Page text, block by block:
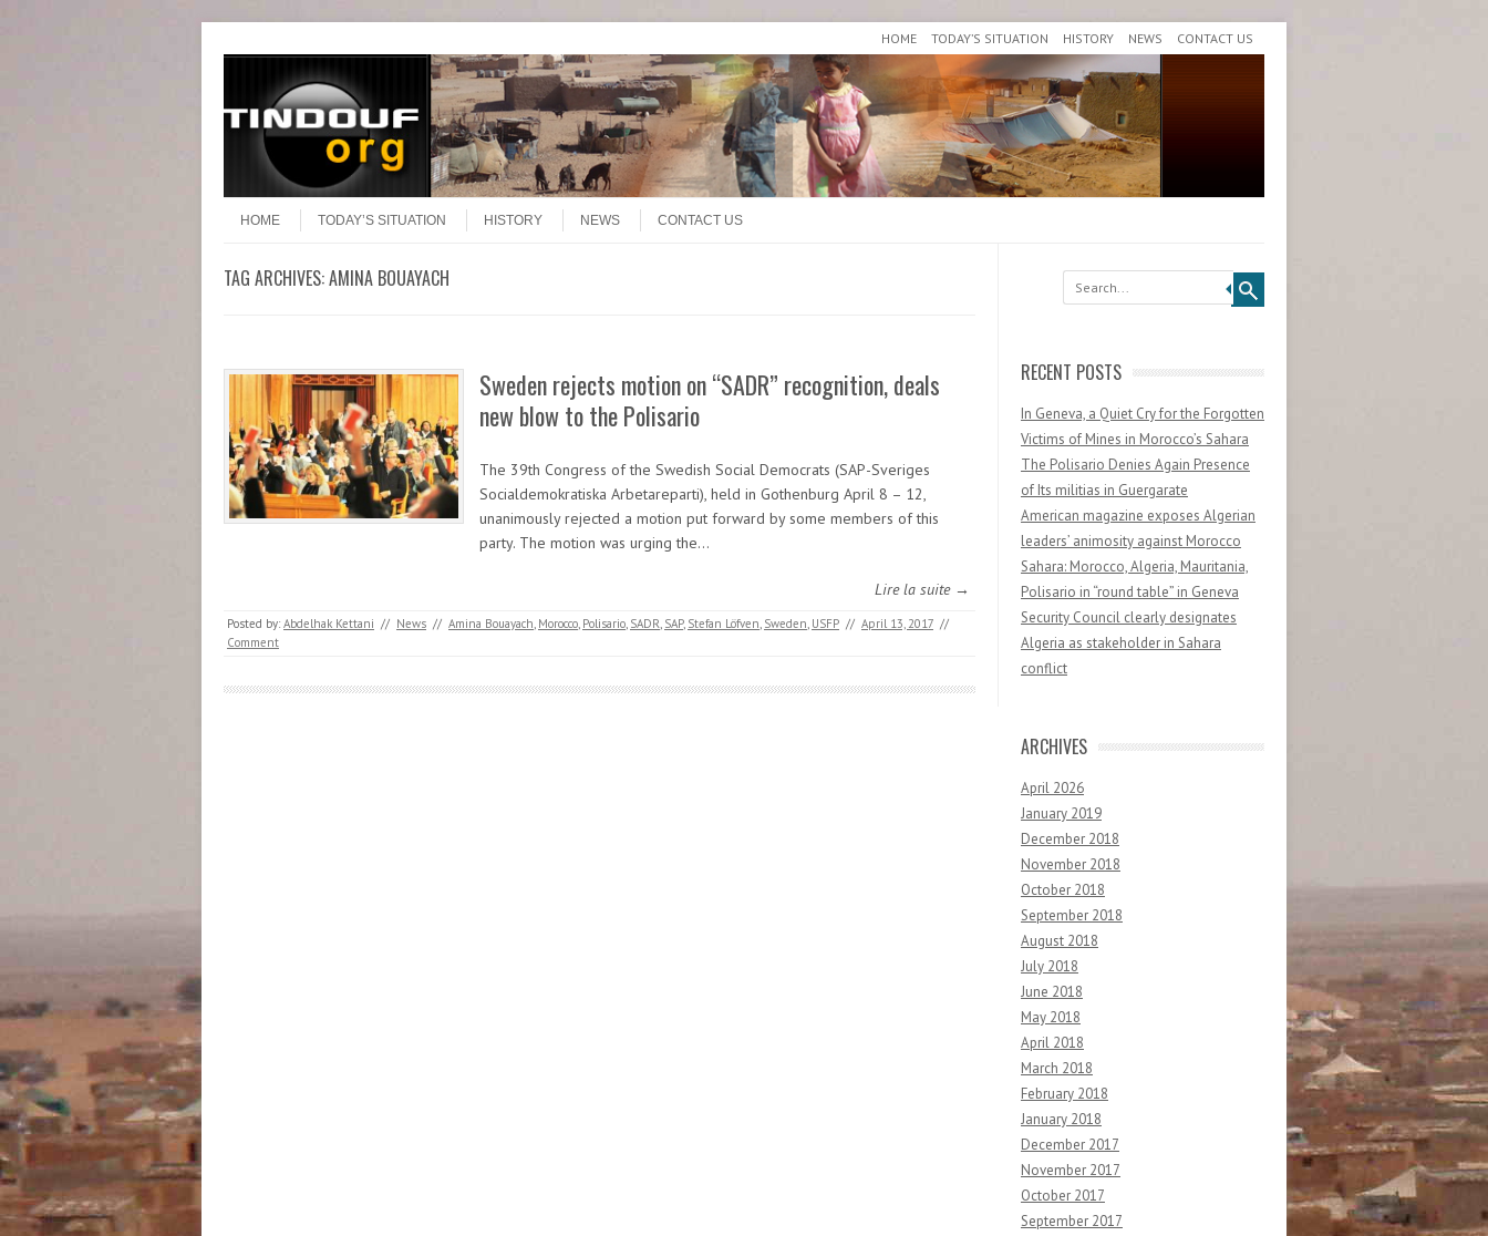
HOME TODAY’S SITUATION HISTORY NEWS CONTACT US
Menu
HOME
TODAY’S SITUATION HISTORY NEWS CONTACT US
TAG ARCHIVES:AMINA BOUAYACH
Sweden rejects motion on “SADR” recognition, deals
new blow to the Polisario
The 39th Congress of the Swedish Social Democrats (SAP-Sveriges
Socialdemokratiska Arbetareparti), held in Gothenburg April 8 – 12,
unanimously rejected a motion put forward by some members of this
party. The motion was urging the…
Lire la suite →
Posted by: Abdelhak Kettani // News // Amina Bouayach, Morocco, Polisario, SADR, SAP, Stefan Löfven, Sweden, USFP // April 13, 2017 //
Comment
Search
RECENT POSTS
In Geneva, a Quiet Cry for the Forgotten
Victims of Mines in Morocco’s Sahara
The Polisario Denies Again Presence
of Its militias in Guergarate
American magazine exposes Algerian
leaders’ animosity against Morocco
Sahara: Morocco, Algeria, Mauritania,
Polisario in “round table” in Geneva
Security Council clearly designates
Algeria as stakeholder in Sahara
conflict
ARCHIVES
April 2026
January 2019
December 2018
November 2018
October 2018
September 2018
August 2018
July 2018
June 2018
May 2018
April 2018
March 2018
February 2018
January 2018
December 2017
November 2017
October 2017
September 2017